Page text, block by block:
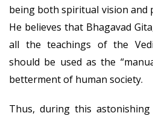
being both spiritual vision and
He believes that Bhagavad
all the teachings of the
should be used as the
betterment of human society.
Thus, during this